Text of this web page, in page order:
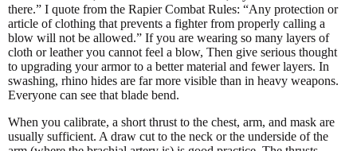
there.” I quote from the Rapier Combat Rules: “Any protection or
article of clothing that prevents a fighter from properly calling a
blow will not be allowed.” If you are wearing so many layers of
cloth or leather you cannot feel a blow, Then give serious thought
to upgrading your armor to a better material and fewer layers. In
swashing, rhino hides are far more visible than in heavy weapons.
Everyone can see that blade bend.
When you calibrate, a short thrust to the chest, arm, and mask are
usually sufficient. A draw cut to the neck or the underside of the